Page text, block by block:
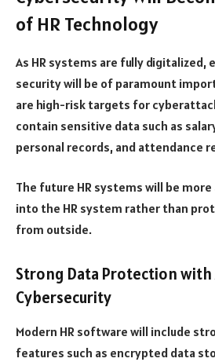
of HR Technology
As HR systems are fully digitalized,
security will be of paramount
are high-risk targets for
contain sensitive data such as
personal records, and attendance
The future HR systems will be
into the HR system rather than
from outside.
Strong Data Protection with
Cybersecurity
Modern HR software will include
features such as encrypted data